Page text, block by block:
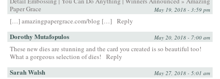
Paper Grace
May 19, 2018 - 3:59 pm
[…] amazingpapergrace.com/blog […] Reply
Dorothy Mutafopulos May 20, 2018 - 7:00 am
These new dies are stunning and the card you created is so beautiful too!
What a gorgeous selection of dies!
Reply
Sarah Walsh May 27, 2018 - 5:01 am